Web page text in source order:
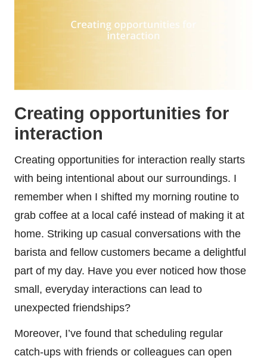
Creating opportunities for
interaction
Creating opportunities for interaction really starts
with being intentional about our surroundings. I
remember when I shifted my morning routine to
grab coffee at a local café instead of making it at
home. Striking up casual conversations with the
barista and fellow customers became a delightful
part of my day. Have you ever noticed how those
small, everyday interactions can lead to
unexpected friendships?
Moreover, I’ve found that scheduling regular
catch-ups with friends or colleagues can open